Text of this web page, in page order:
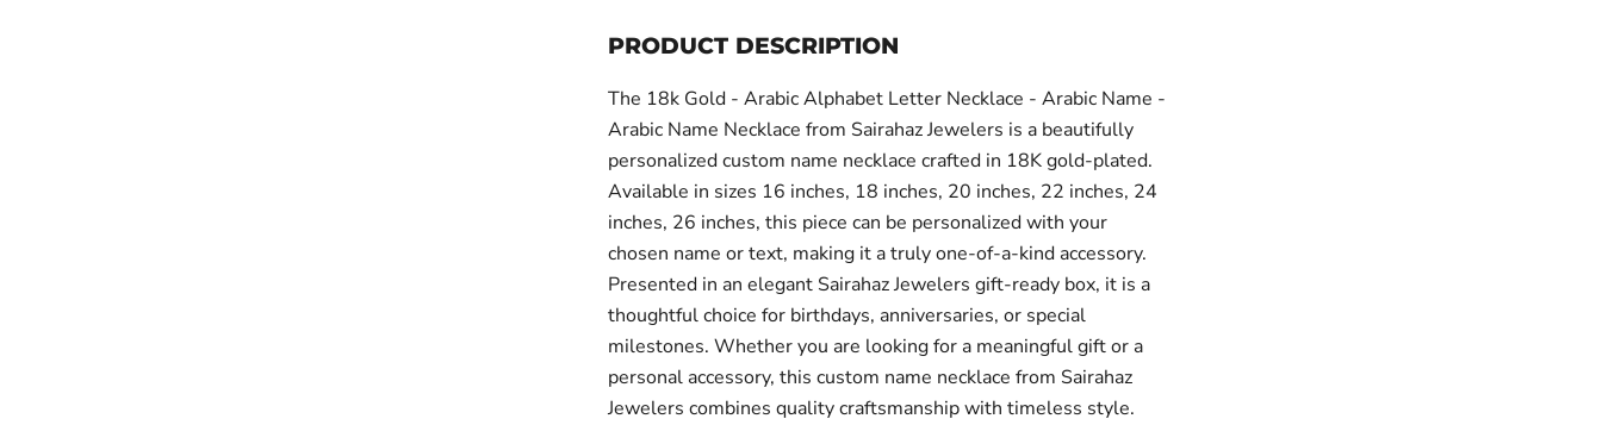
PRODUCT DESCRIPTION
The 18k Gold - Arabic Alphabet Letter Necklace - Arabic Name -
Arabic Name Necklace from Sairahaz Jewelers is a beautifully
personalized custom name necklace crafted in 18K gold-plated.
Available in sizes 16 inches, 18 inches, 20 inches, 22 inches, 24
inches, 26 inches, this piece can be personalized with your
chosen name or text, making it a truly one-of-a-kind accessory.
Presented in an elegant Sairahaz Jewelers gift-ready box, it is a
thoughtful choice for birthdays, anniversaries, or special
milestones. Whether you are looking for a meaningful gift or a
personal accessory, this custom name necklace from Sairahaz
Jewelers combines quality craftsmanship with timeless style.